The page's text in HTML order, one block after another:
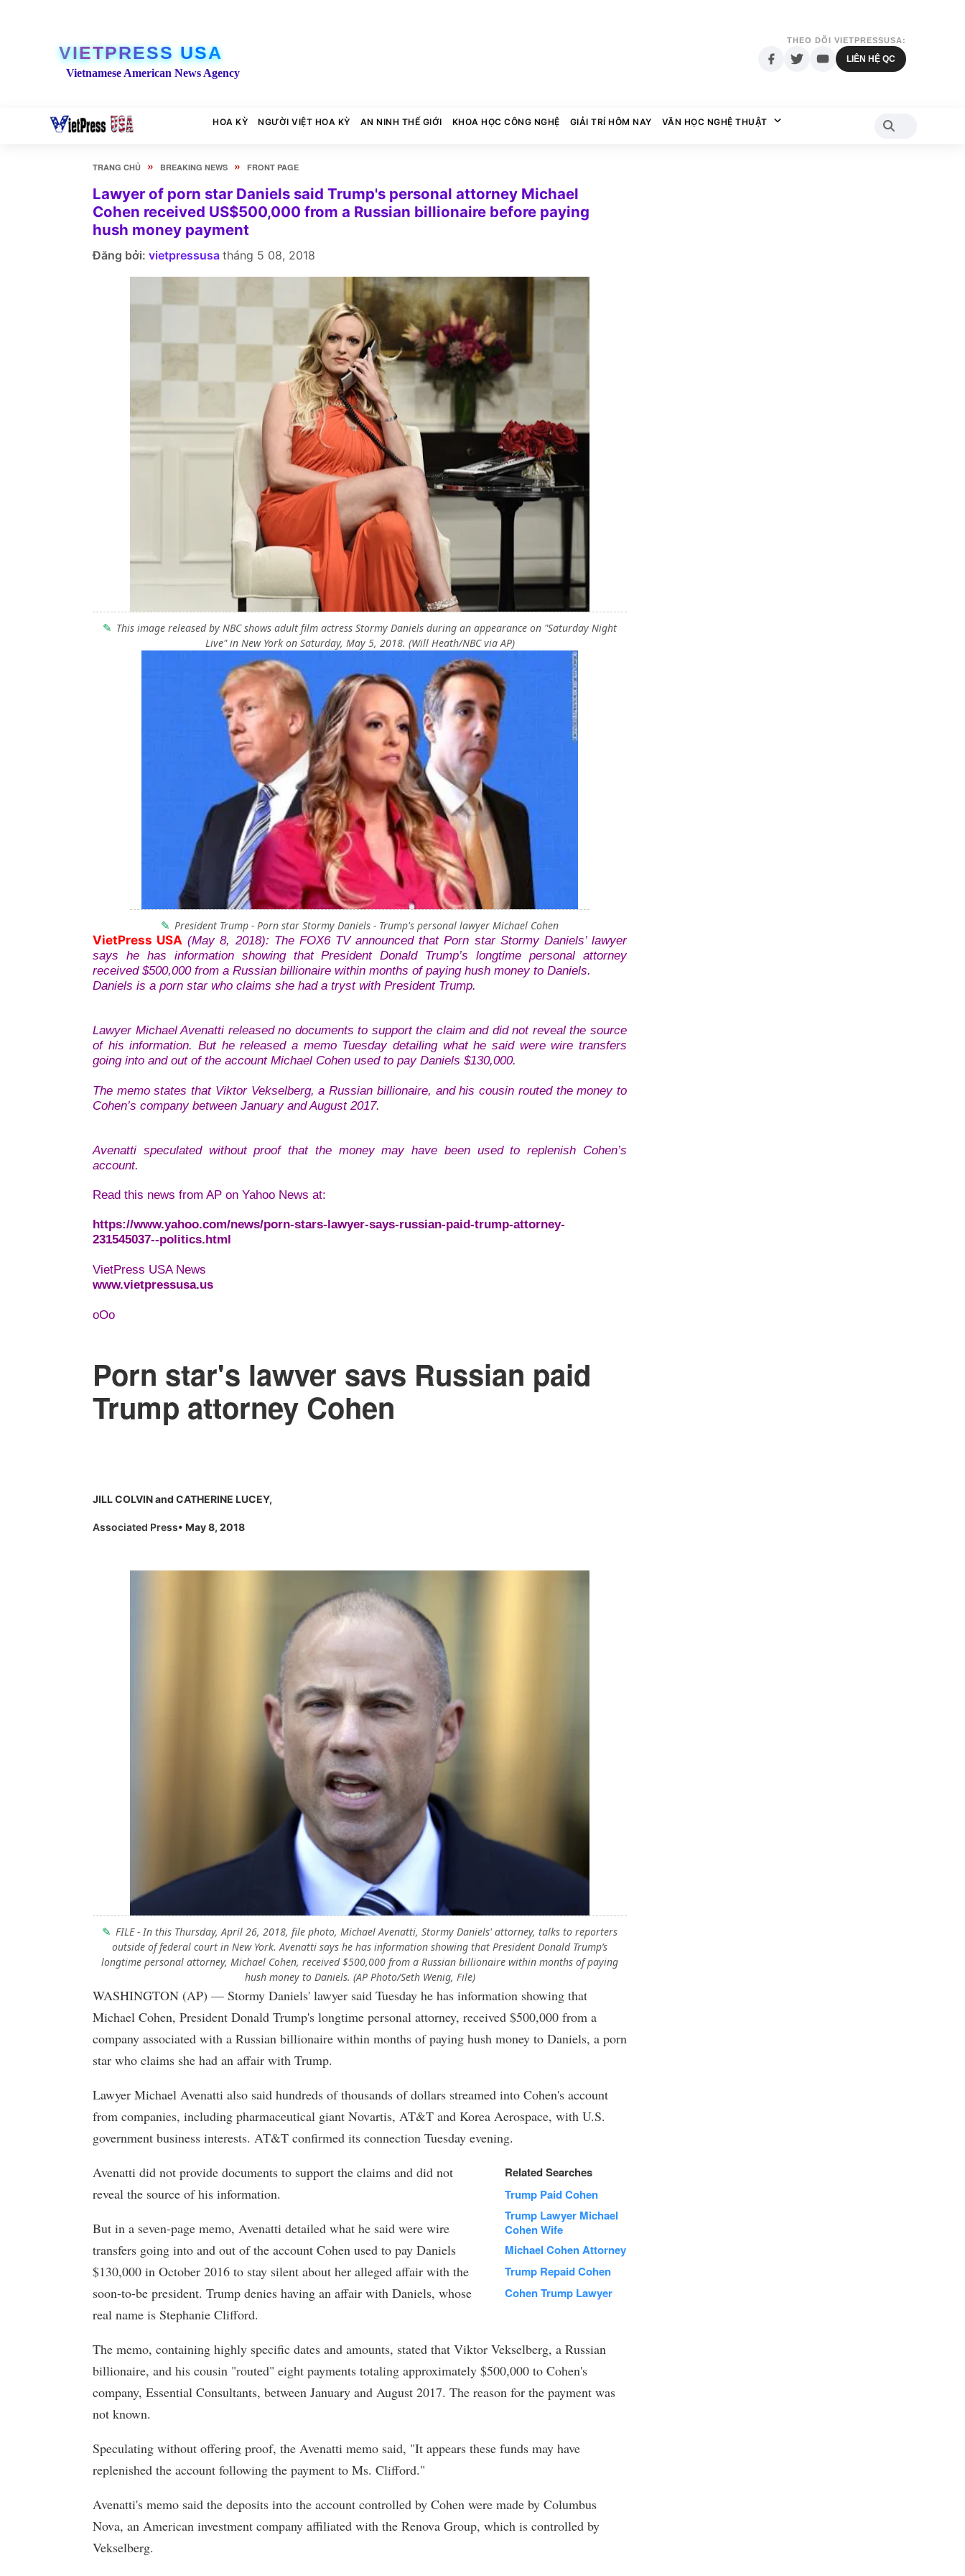
VIETPRESS USA
Vietnamese American News Agency
THEO DÕI VIETPRESSUSA:
LIÊN HỆ QC
HOA KỲ NGƯỜI VIỆT HOA KỲ AN NINH THẾ GIỚI KHOA HỌC CÔNG NGHỆ GIẢI TRÍ HÔM NAY VĂN HỌC NGHỆ THUẬT
TRANG CHỦ » BREAKING NEWS » FRONT PAGE
Lawyer of porn star Daniels said Trump's personal attorney Michael
Cohen received US$500,000 from a Russian billionaire before paying
hush money payment
Đăng bởi: vietpressusa tháng 5 08, 2018
This image released by NBC shows adult film actress Stormy Daniels during an appearance on "Saturday Night
Live" in New York on Saturday, May 5, 2018. (Will Heath/NBC via AP)
President Trump - Porn star Stormy Daniels - Trump's personal lawyer Michael Cohen
VietPress USA (May 8, 2018): The FOX6 TV announced that Porn star Stormy Daniels’ lawyer
says he has information showing that President Donald Trump’s longtime personal attorney
received $500,000 from a Russian billionaire within months of paying hush money to Daniels.
Daniels is a porn star who claims she had a tryst with President Trump.
Lawyer Michael Avenatti released no documents to support the claim and did not reveal the source
of his information. But he released a memo Tuesday detailing what he said were wire transfers
going into and out of the account Michael Cohen used to pay Daniels $130,000.
The memo states that Viktor Vekselberg, a Russian billionaire, and his cousin routed the money to
Cohen’s company between January and August 2017.
Avenatti speculated without proof that the money may have been used to replenish Cohen’s
account.
Read this news from AP on Yahoo News at:
https://www.yahoo.com/news/porn-stars-lawyer-says-russian-paid-trump-attorney-
231545037--politics.html
VietPress USA News
www.vietpressusa.us
oOo
Porn star's lawyer says Russian paid
Trump attorney Cohen
JILL COLVIN and CATHERINE LUCEY,
Associated Press• May 8, 2018
FILE - In this Thursday, April 26, 2018, file photo, Michael Avenatti, Stormy Daniels' attorney, talks to reporters
outside of federal court in New York. Avenatti says he has information showing that President Donald Trump’s
longtime personal attorney, Michael Cohen, received $500,000 from a Russian billionaire within months of paying
hush money to Daniels. (AP Photo/Seth Wenig, File)
WASHINGTON (AP) — Stormy Daniels' lawyer said Tuesday he has information showing that
Michael Cohen, President Donald Trump's longtime personal attorney, received $500,000 from a
company associated with a Russian billionaire within months of paying hush money to Daniels, a porn
star who claims she had an affair with Trump.
Lawyer Michael Avenatti also said hundreds of thousands of dollars streamed into Cohen's account
from companies, including pharmaceutical giant Novartis, AT&T and Korea Aerospace, with U.S.
government business interests. AT&T confirmed its connection Tuesday evening.
Related Searches
Trump Paid Cohen
Trump Lawyer Michael
Cohen Wife
Michael Cohen Attorney
Trump Repaid Cohen
Cohen Trump Lawyer
Avenatti did not provide documents to support the claims and did not
reveal the source of his information.
But in a seven-page memo, Avenatti detailed what he said were wire
transfers going into and out of the account Cohen used to pay Daniels
$130,000 in October 2016 to stay silent about her alleged affair with the
soon-to-be president. Trump denies having an affair with Daniels, whose
real name is Stephanie Clifford.
The memo, containing highly specific dates and amounts, stated that Viktor Vekselberg, a Russian
billionaire, and his cousin "routed" eight payments totaling approximately $500,000 to Cohen's
company, Essential Consultants, between January and August 2017. The reason for the payment was
not known.
Speculating without offering proof, the Avenatti memo said, "It appears these funds may have
replenished the account following the payment to Ms. Clifford."
Avenatti's memo said the deposits into the account controlled by Cohen were made by Columbus
Nova, an American investment company affiliated with the Renova Group, which is controlled by
Vekselberg.